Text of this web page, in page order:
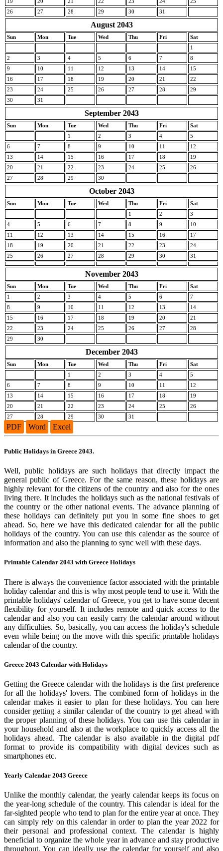
19 20 21 22 23 24
25
26
27 28 29 30 31
August 2043
Sun Mon Tue Wed Thu Fri
Sat
1
2
3 4 5 6 7
8
9
10 11 12 13 14
15
16
17 18 19 20 21
22
23
24 25 26 27 28
29
30
31
September 2043
Sun Mon Tue Wed Thu Fri
Sat
1
2 3 4
5
6
7 8 9 10 11
12
13
14 15 16 17 18
19
20
21 22 23 24 25
26
27
28 29 30
October 2043
Sun Mon Tue Wed Thu Fri
Sat
1
2
3
4
5 6 7 8 9
10
11
12 13 14 15 16
17
18
19 20 21 22 23
24
25
26 27 28 29 30 31
November 2043
Sun Mon Tue Wed Thu Fri
Sat
1
2 3 4 5 6
7
8
9 10 11 12 13
14
15
16 17 18 19 20
21
22
23 24 25 26 27
28
29
30
December 2043
Sun Mon Tue Wed Thu Fri
Sat
1
2 3 4
5
6
7 8 9 10 11
12
13
14 15 16 17 18
19
20
21 22 23 24 25
26
27
28 29 30 31
PDF Word Excel
Public Holidays in Greece 2043.
Well, public holidays are such holidays that directly impact the
general public of Greece. For the same reason, these holidays are
highly relevant for the citizens of the country and also for the ones
living there. It includes the holidays such as the national festivals of
the country or the other national events. The advance planning of
these holidays can definitely put you in some fine shoes to get
ahead. So, here we have this dedicated calendar for all the public
holidays of the country. You can use this calendar as the source of
information and also the planning to sync well with these days.
Printable Calendar 2043 with Greece Holidays
There is always the convenience factor associated with the printable
holiday calendar and this is why most people tend to use it. With the
printable holidays' calendar of Greece, you get to have some decent
flexibility for yourself. It includes remote and quick access to the
calendar and also you can easily carry the calendar around without
any difficulties. So, basically, you can access the holiday's schedule
even while being on the move with this specific printable holidays
calendar of the country.
Greece 2043 Calendar with Holidays
Getting the Greece calendar with the holidays is the first preference
for all the holidays' lovers. The combined form of holidays in the
calendar makes it easier to plan for these holidays. You can here
consider getting a similar calendar of the country to get ahead with
the proper planning of these holidays. You can use this calendar in
your household and also at the workplace to quickly access all the
holidays ahead. The calendar is also available in the digital pdf
format to provide its compatibility with digital devices such as
smartphones etc.
Yearly Calendar 2043 Greece
Unlike the monthly calendar, the yearly calendar keeps its focus on
the year-long schedule of the country. This calendar is ideal for the
far-sighted people who tend to plan for the entire year at once. They
can simply rely on this calendar in order to plan the year 2022 for
their personal and professional context. The calendar is highly
beneficial to organize the whole year in advance and stay productive
throughout. You can ideally use the calendar for yourself and also